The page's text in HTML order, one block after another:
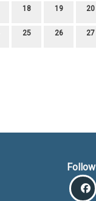
18 19 20
25 26 27